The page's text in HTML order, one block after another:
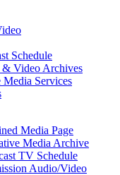
Schedule
Video Archives
Media Services
Media Page
Media Archive
TV Schedule
Audio/Video